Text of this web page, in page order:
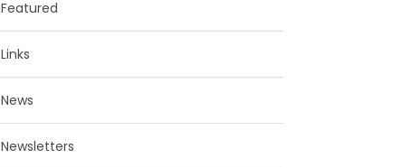
Featured
Links
News
Newsletters